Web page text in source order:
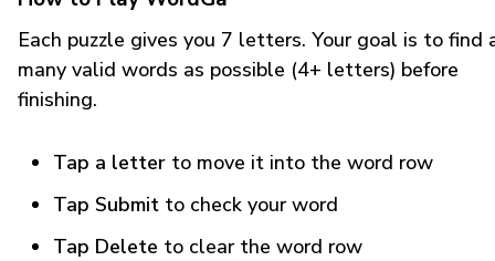
Each puzzle gives you 7 letters. Your goal is to find
many valid words as possible (4+ letters) before
finishing.
Tap a letter to move it into the word row
Tap Submit to check your word
Tap Delete to clear the word row